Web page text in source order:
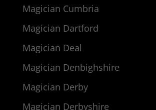
Magician Cumbria
Magician Dartford
Magician Deal
Magician Denbighshire
Magician Derby
Magician Derbyshire